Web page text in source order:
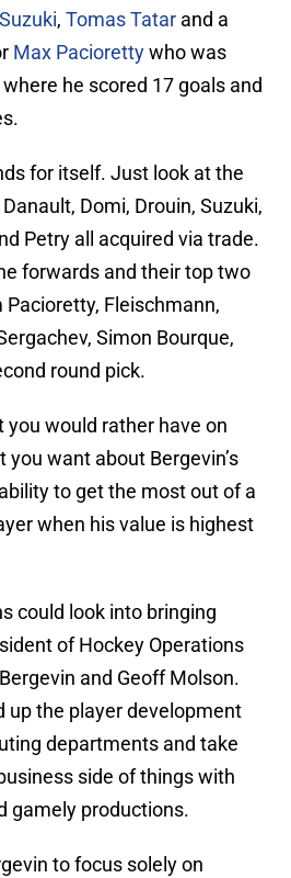
, Tomas Tatar and a
Max Paciorettywho was
he scored 17 goals and
for itself. Just look at the
Domi, Drouin, Suzuki,
Petry all acquired via trade.
forwards and their top two
Fleischmann,
Simon Bourque,
round pick.
you would rather have on
you want about Bergevin’s
to get the most out of a
when his value is highest
could look into bringing
of Hockey Operations
and Geoff Molson.
up the player development
departments and take
side of things with
gamely productions.
to focus solely on